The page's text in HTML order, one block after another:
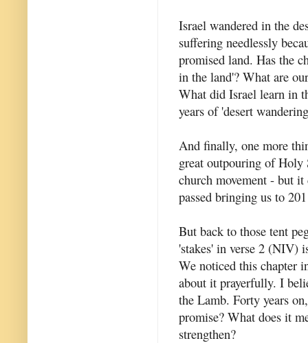
Israel wandered in the
suffering needlessly
promised land. Has the
in the land'? What are
What did Israel learn in
years of 'desert
And finally, one more
great outpouring of Holy
church movement - but
passed bringing us to
But back to those tent
'stakes' in verse 2 (NIV)
We noticed this chapter
about it prayerfully. I
the Lamb. Forty years
promise? What does it
strengthen?